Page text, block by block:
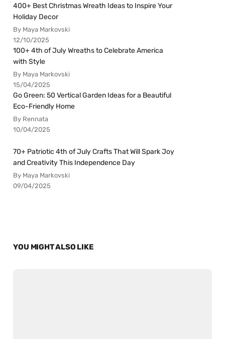
400+ Best Christmas Wreath Ideas to Inspire Your
Holiday Decor
By Maya Markovski
12/10/2025
100+ 4th of July Wreaths to Celebrate America
with Style
By Maya Markovski
15/04/2025
Go Green: 50 Vertical Garden Ideas for a Beautiful
Eco-Friendly Home
By Rennata
10/04/2025
70+ Patriotic 4th of July Crafts That Will Spark Joy
and Creativity This Independence Day
By Maya Markovski
09/04/2025
YOU MIGHT ALSO LIKE